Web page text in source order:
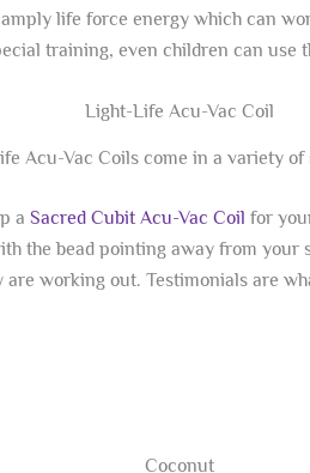
life force energy which can
training, even children can use
Acu-Vac Coils come in a variety of
a Sacred Cubit Acu-Vac Coil for
bead pointing away from your
working out. Testimonials are